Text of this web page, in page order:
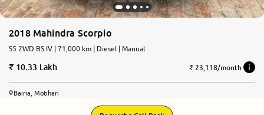
2018 Mahindra Scorpio
S5 2WD BS IV | 71,000 km | Diesel | Manual
10.33 Lakh ₹ 23,118/month
Bairia, Motihari